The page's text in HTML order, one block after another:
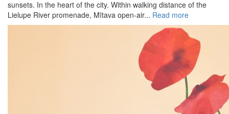
sunsets. In the heart of the city. Within walking distance of the
Lielupe River promenade, Mītava open-air... Read more